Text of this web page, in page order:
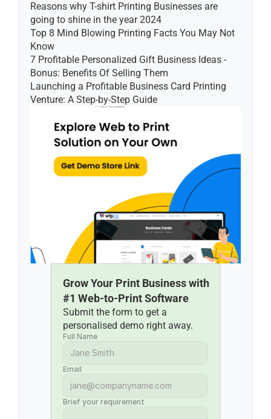
Reasons why T-shirt Printing Businesses are
going to shine in the year 2024
Top 8 Mind Blowing Printing Facts You May Not
Know
7 Profitable Personalized Gift Business Ideas -
Bonus: Benefits Of Selling Them
Launching a Profitable Business Card Printing
Venture: A Step-by-Step Guide
Grow Your Print Business with
#1 Web-to-Print Software
Submit the form to get a
personalised demo right away.
Full Name
Email
Brief your requirement